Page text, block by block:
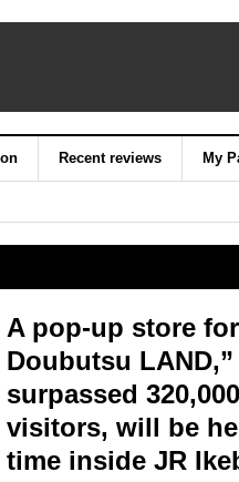
Recent reviews My
A pop-up store
Doubutsu
surpassed
visitors, will be
time inside JR